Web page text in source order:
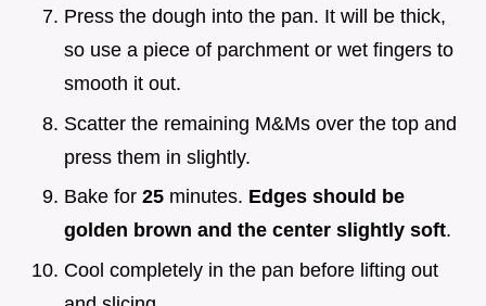
Press the dough into the pan. It will be thick,
so use a piece of parchment or wet fingers to
smooth it out.
Scatter the remaining M&Ms over the top and
press them in slightly.
Bake for 25 minutes. Edges should be
golden brown and the center slightly soft.
Cool completely in the pan before lifting out